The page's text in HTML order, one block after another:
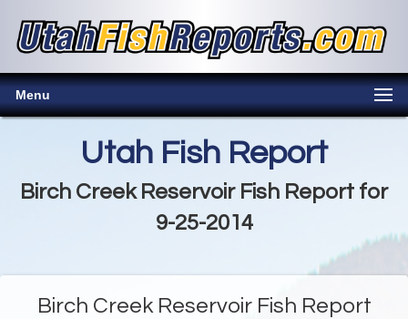
Menu
Utah Fish Report
Birch Creek Reservoir Fish Report for
9-25-2014
Birch Creek Reservoir Fish Report